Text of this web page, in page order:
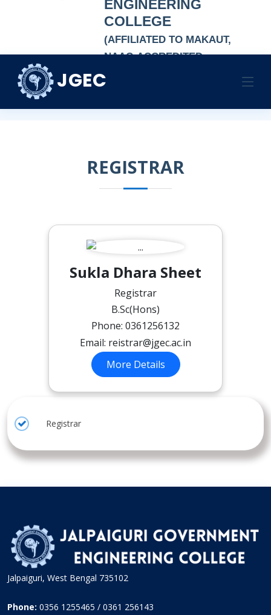
ENGINEERING
COLLEGE
(AFFILIATED TO MAKAUT,
NAAC-ACCREDITED
AUTONOMOUS
JGEC
REGISTRAR
HOME
REGISTRAR
Sukla Dhara Sheet
Registrar
B.Sc(Hons)
Phone: 0361256132
Email: reistrar@jgec.ac.in
More Details
Registrar
Jalpaiguri, West Bengal 735102
Phone: 0356 1255465 / 0361 256143